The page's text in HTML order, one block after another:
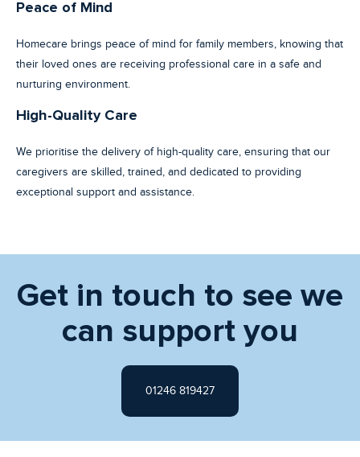
Peace of Mind
Homecare brings peace of mind for family members, knowing that
their loved ones are receiving professional care in a safe and
nurturing environment.
High-Quality Care
We prioritise the delivery of high-quality care, ensuring that our
caregivers are skilled, trained, and dedicated to providing
exceptional support and assistance.
Get in touch to see we
can support you
01246 819427